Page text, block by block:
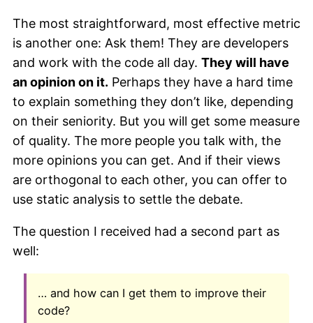
The most straightforward, most effective metric
is another one: Ask them! They are developers
and work with the code all day. They will have
an opinion on it. Perhaps they have a hard time
to explain something they don’t like, depending
on their seniority. But you will get some measure
of quality. The more people you talk with, the
more opinions you can get. And if their views
are orthogonal to each other, you can offer to
use static analysis to settle the debate.
The question I received had a second part as
well:
… and how can I get them to improve their
code?